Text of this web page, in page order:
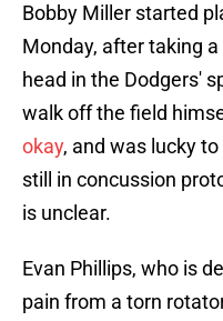
Bobby Miller started
Monday, after taking
head in the Dodgers'
walk off the field
okay, and was lucky
still in concussion
is unclear.
Evan Phillips, who is
pain from a torn